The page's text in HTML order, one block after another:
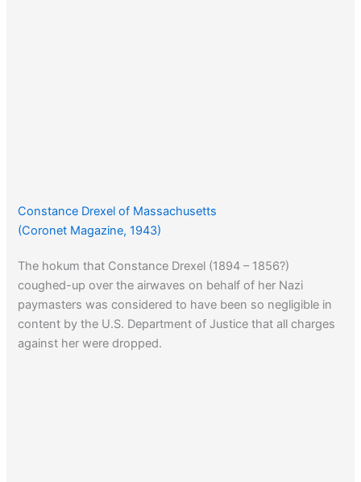
Constance Drexel of Massachusetts
(Coronet Magazine, 1943)
The hokum that Constance Drexel (1894 – 1856?)
coughed-up over the airwaves on behalf of her Nazi
paymasters was considered to have been so negligible in
content by the U.S. Department of Justice that all charges
against her were dropped.